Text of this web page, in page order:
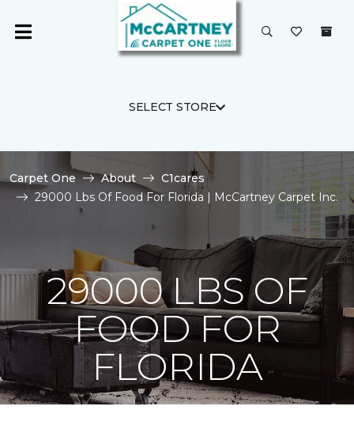
SELECT STORE
Carpet One About
C1cares
29000 Lbs Of Food For Florida | McCartney Carpet Inc.
29000 LBS OF
FOOD FOR
FLORIDA